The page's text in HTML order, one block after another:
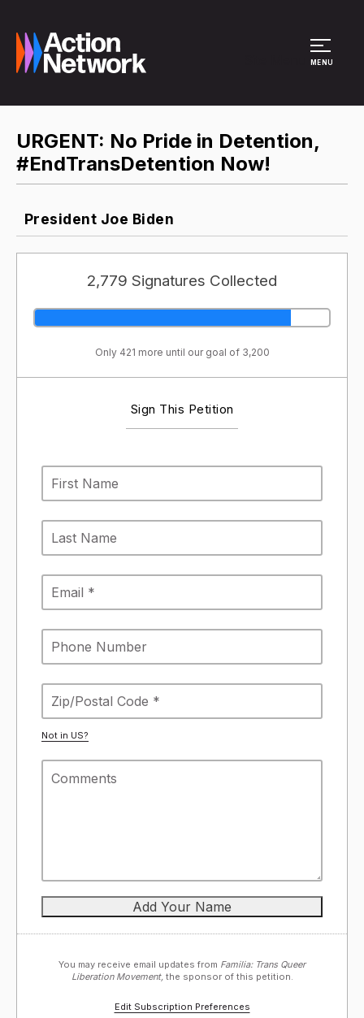
MENU
URGENT: No Pride in Detention,
#EndTransDetention Now!
President Joe Biden
2,779 Signatures Collected
Only 421 more until our goal of 3,200
Sign This Petition
Not in US?
You may receive email updates from Familia: Trans Queer
Liberation Movement, the sponsor of this petition.
Edit Subscription Preferences